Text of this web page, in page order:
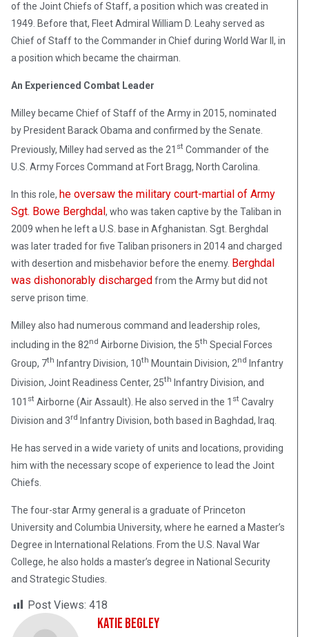
of the Joint Chiefs of Staff, a position which was created in
1949. Before that, Fleet Admiral William D. Leahy served as
Chief of Staff to the Commander in Chief during World War II, in
a position which became the chairman.
An Experienced Combat Leader
Milley became Chief of Staff of the Army in 2015, nominated
by President Barack Obama and confirmed by the Senate.
Previously, Milley had served as the 21 st Commander of the
U.S. Army Forces Command at Fort Bragg, North Carolina.
In this role, he oversaw the military court-martial of Army
Sgt. Bowe Berghdal, who was taken captive by the Taliban in
2009 when he left a U.S. base in Afghanistan. Sgt. Berghdal
was later traded for five Taliban prisoners in 2014 and charged
with desertion and misbehavior before the enemy. Berghdal
was dishonorably dischargedfrom the Army but did not
serve prison time.
Milley also had numerous command and leadership roles,
including in the 82nd Airborne Division, the 5th Special Forces
Group, 7th Infantry Division, 10th Mountain Division, 2nd Infantry
Division, Joint Readiness Center, 25th Infantry Division, and
101 st Airborne (Air Assault). He also served in the 1 st Cavalry
Division and 3rd Infantry Division, both based in Baghdad, Iraq.
He has served in a wide variety of units and locations, providing
him with the necessary scope of experience to lead the Joint
Chiefs.
The four-star Army general is a graduate of Princeton
University and Columbia University, where he earned a Master’s
Degree in International Relations. From the U.S. Naval War
College, he also holds a master’s degree in National Security
and Strategic Studies.
Post Views: 418
Katie Begley